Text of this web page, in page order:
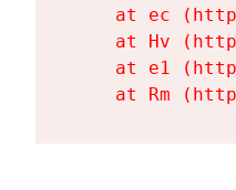
at ec
at Hv
at e1
at Rm